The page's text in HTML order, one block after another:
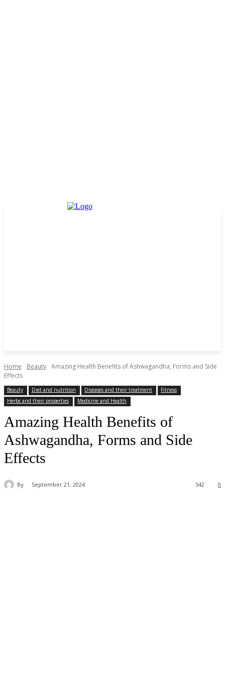
Home Beauty Amazing Health Benefits of Ashwagandha, Forms and Side
Effects
Beauty Diet and nutrition Diseases and their treatment
Fitness
Herbs and their properties
Medicine and Health
Amazing Health Benefits of
Ashwagandha, Forms and Side
Effects
By September 21, 2024 0
542